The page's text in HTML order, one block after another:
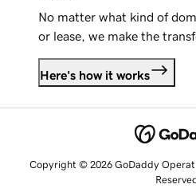
No matter what kind of
or lease, we make the
Here's how it works
Copyright © 2026 GoDaddy